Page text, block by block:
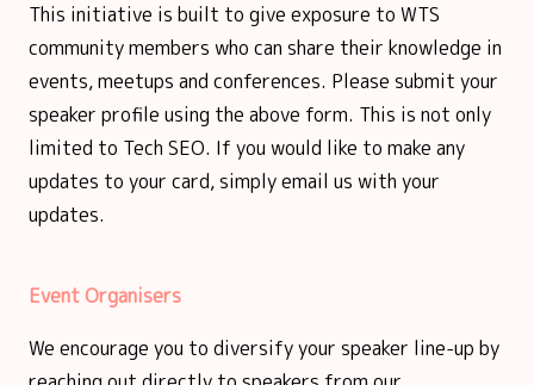
This initiative is built to give exposure to WTS
community members who can share their knowledge in
events, meetups and conferences. Please submit your
speaker profile using the above form. This is not only
limited to Tech SEO. If you would like to make any
updates to your card, simply email us with your
updates.
Event Organisers
We encourage you to diversify your speaker line-up by